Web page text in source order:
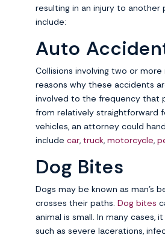
resulting in an injury to
include:
Auto
Collisions involving two or
reasons why these accidents
involved to the frequency that
from relatively straightforward
vehicles, an attorney could
include car, truck, motorcycle,
Dog Bites
Dogs may be known as man’s
crosses their paths. Dog bites
animal is small. In many
such as severe lacerations,